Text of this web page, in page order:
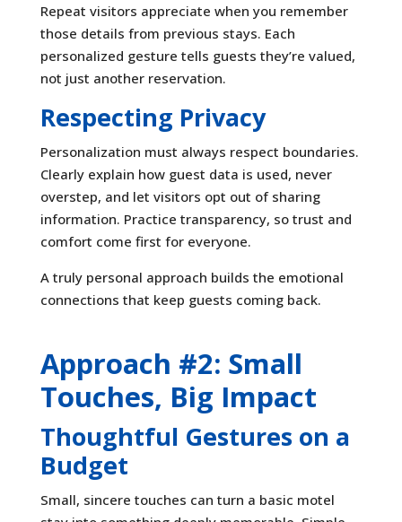
Repeat visitors appreciate when you remember
those details from previous stays. Each
personalized gesture tells guests they’re valued,
not just another reservation.
Respecting Privacy
Personalization must always respect boundaries.
Clearly explain how guest data is used, never
overstep, and let visitors opt out of sharing
information. Practice transparency, so trust and
comfort come first for everyone.
A truly personal approach builds the emotional
connections that keep guests coming back.
Approach #2: Small
Touches, Big Impact
Thoughtful Gestures on a
Budget
Small, sincere touches can turn a basic motel